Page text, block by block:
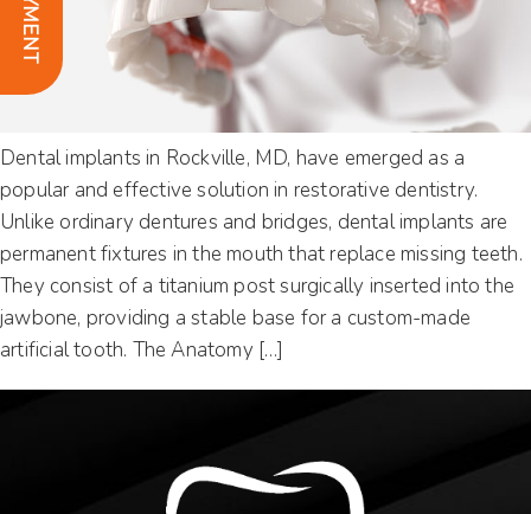
Dental implants in Rockville, MD, have emerged as a
popular and effective solution in restorative dentistry.
Unlike ordinary dentures and bridges, dental implants are
permanent fixtures in the mouth that replace missing teeth.
They consist of a titanium post surgically inserted into the
jawbone, providing a stable base for a custom-made
artificial tooth. The Anatomy […]